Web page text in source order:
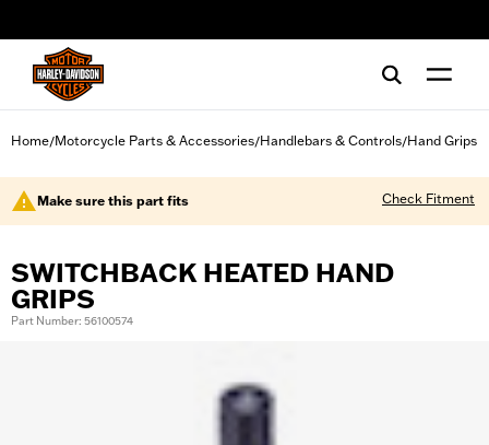
Home/Motorcycle Parts & Accessories/Handlebars & Controls/Hand Grips
Make sure this part fits Check Fitment
SWITCHBACK HEATED HAND
GRIPS
Part Number: 56100574